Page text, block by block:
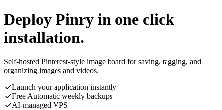
Deploy Pinry in one click
installation.
Self-hosted Pinterest-style image board for saving, tagging, and
organizing images and videos.
Launch your application instantly
Free Automatic weekly backups
AI-managed VPS